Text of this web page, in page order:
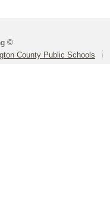
©
County Public Schools